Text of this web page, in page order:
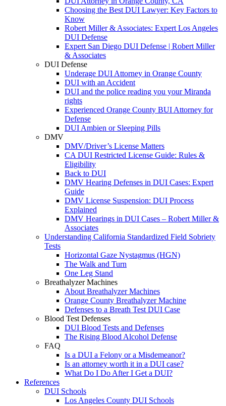
Choosing the Best DUI Lawyer: Key Factors to
Know
Robert Miller & Associates: Expert Los Angeles
DUI Defense
Expert San Diego DUI Defense | Robert Miller
& Associates
DUI Defense
Underage DUI Attorney in Orange County
DUI with an Accident
DUI and the police reading you your Miranda
rights
Experienced Orange County BUI Attorney for
Defense
DUI Ambien or Sleeping Pills
DMV
DMV/Driver’s License Matters
CA DUI Restricted License Guide: Rules &
Eligibility
Back to DUI
DMV Hearing Defenses in DUI Cases: Expert
Guide
DMV License Suspension: DUI Process
Explained
DMV Hearings in DUI Cases – Robert Miller &
Associates
Understanding California Standardized Field Sobriety
Tests
Horizontal Gaze Nystagmus (HGN)
The Walk and Turn
One Leg Stand
Breathalyzer Machines
About Breathalyzer Machines
Orange County Breathalyzer Machine
Defenses to a Breath Test DUI Case
Blood Test Defenses
DUI Blood Tests and Defenses
The Rising Blood Alcohol Defense
FAQ
Is a DUI a Felony or a Misdemeanor?
Is an attorney worth it in a DUI case?
What Do I Do After I Get a DUI?
References
DUI Schools
Los Angeles County DUI Schools